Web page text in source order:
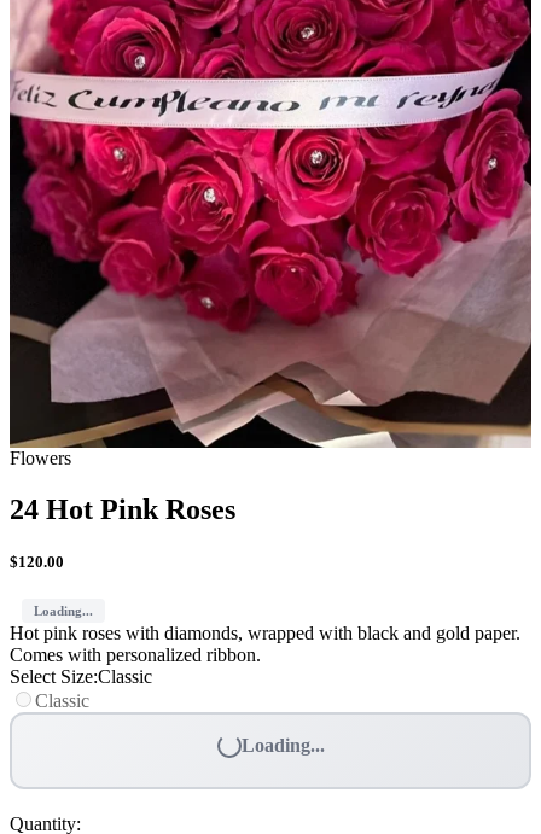
Flowers
24 Hot Pink Roses
$120.00
Loading...
Hot pink roses with diamonds, wrapped with black and gold paper.
Comes with personalized ribbon.
Select Size:Classic
Classic
Loading...
Quantity: